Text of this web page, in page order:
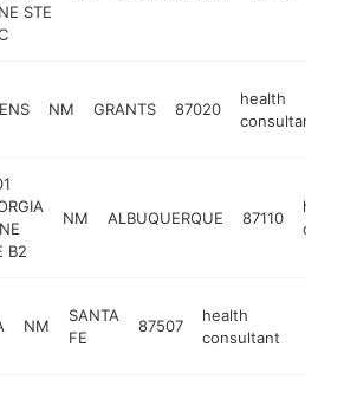
NE STE
NM GRANTS 87020
health
consultant
B2
NM ALBUQUERQUE 87110
NM
SANTA
FE
87507
health
consultant